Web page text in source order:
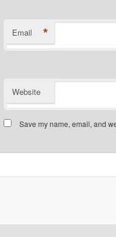
Email *
Website
Save my name, email, and